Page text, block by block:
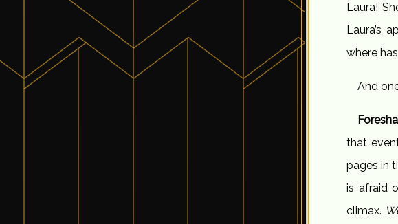
Laura!
Laura’s
where
And
that
pages in
is afraid
climax.